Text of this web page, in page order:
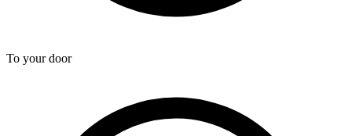
To your door